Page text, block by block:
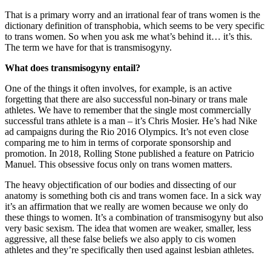
That is a primary worry and an irrational fear of trans women is the
dictionary definition of transphobia, which seems to be very specific
to trans women. So when you ask me what’s behind it… it’s this.
The term we have for that is transmisogyny.
What does transmisogyny entail?
One of the things it often involves, for example, is an active
forgetting that there are also successful non-binary or trans male
athletes. We have to remember that the single most commercially
successful trans athlete is a man – it’s Chris Mosier. He’s had Nike
ad campaigns during the Rio 2016 Olympics. It’s not even close
comparing me to him in terms of corporate sponsorship and
promotion. In 2018, Rolling Stone published a feature on Patricio
Manuel. This obsessive focus only on trans women matters.
The heavy objectification of our bodies and dissecting of our
anatomy is something both cis and trans women face. In a sick way
it’s an affirmation that we really are women because we only do
these things to women. It’s a combination of transmisogyny but also
very basic sexism. The idea that women are weaker, smaller, less
aggressive, all these false beliefs we also apply to cis women
athletes and they’re specifically then used against lesbian athletes.